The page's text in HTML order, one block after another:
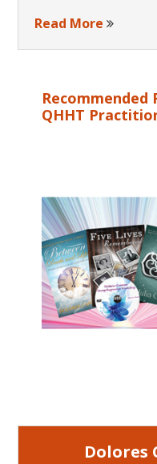
Read More
Recommended
QHHT
Dolores